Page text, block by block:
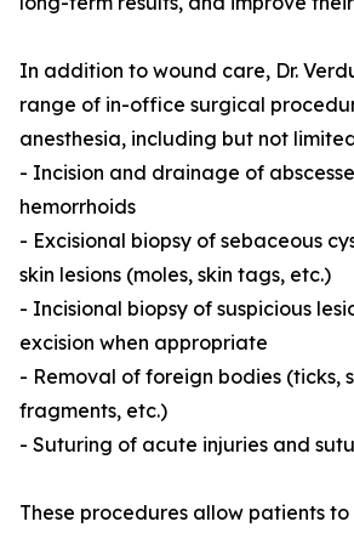
In addition to wound care, Dr.
range of in-office surgical
anesthesia, including but not
- Incision and drainage of
hemorrhoids
- Excisional biopsy of sebaceous
skin lesions (moles, skin tags, etc.)
- Incisional biopsy of suspicious
excision when appropriate
- Removal of foreign bodies (ticks,
fragments, etc.)
- Suturing of acute injuries and
These procedures allow patients